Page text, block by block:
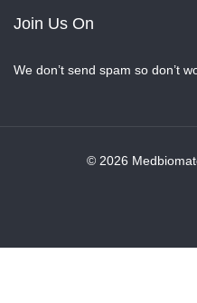
Join Us On
We don’t send spam so don’t
© 2026